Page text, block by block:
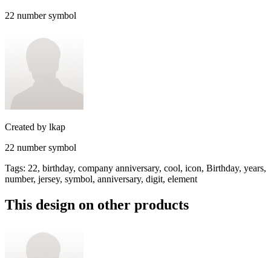
22 number symbol
Created by lkap
22 number symbol
Tags: 22, birthday, company anniversary, cool, icon, Birthday, years,
number, jersey, symbol, anniversary, digit, element
This design on other products